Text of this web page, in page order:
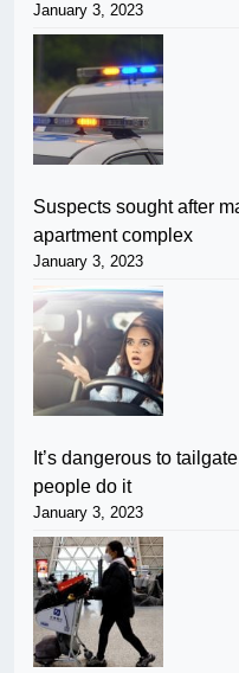
January 3, 2023
Suspects sought after
apartment complex
January 3, 2023
It’s dangerous to
people do it
January 3, 2023